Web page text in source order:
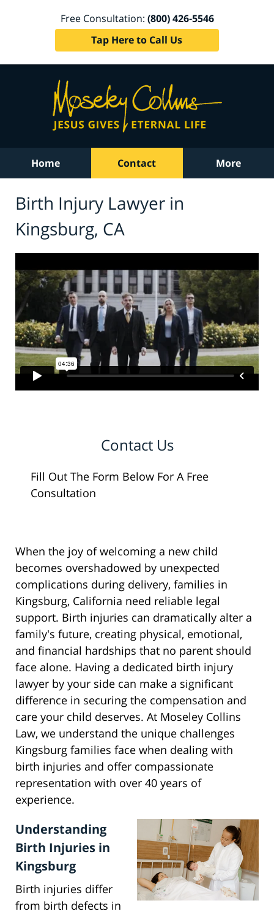
Free Consultation: (800) 426-5546
Tap Here to Call Us
Home Contact More
Birth Injury Lawyer in
Kingsburg, CA
Contact Us
Fill Out The Form Below For A Free
Consultation
When the joy of welcoming a new child
becomes overshadowed by unexpected
complications during delivery, families in
Kingsburg, California need reliable legal
support. Birth injuries can dramatically alter a
family's future, creating physical, emotional,
and financial hardships that no parent should
face alone. Having a dedicated birth injury
lawyer by your side can make a significant
difference in securing the compensation and
care your child deserves. At Moseley Collins
Law, we understand the unique challenges
Kingsburg families face when dealing with
birth injuries and offer compassionate
representation with over 40 years of
experience.
Understanding
Birth Injuries in
Kingsburg
Birth injuries differ
from birth defects in